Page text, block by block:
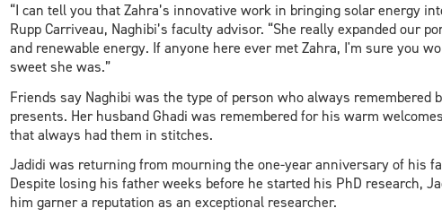
“I can tell you that Zahra’s innovative work in bringing solar energy
Rupp Carriveau, Naghibi’s faculty advisor. “She really expanded our
and renewable energy. If anyone here ever met Zahra, I'm sure you
sweet she was.”
Friends say Naghibi was the type of person who always remembered
presents. Her husband Ghadi was remembered for his warm
that always had them in stitches.
Jadidi was returning from mourning the one-year anniversary of his
Despite losing his father weeks before he started his PhD research,
him garner a reputation as an exceptional researcher.